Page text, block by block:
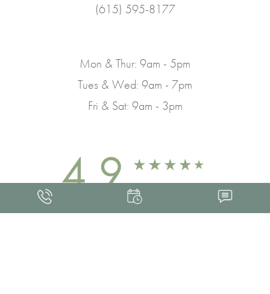
(615) 595-8177
Mon & Thur: 9am - 5pm
Tues & Wed: 9am - 7pm
Fri & Sat: 9am - 3pm
4.9 FROM 463+ REVIEWS